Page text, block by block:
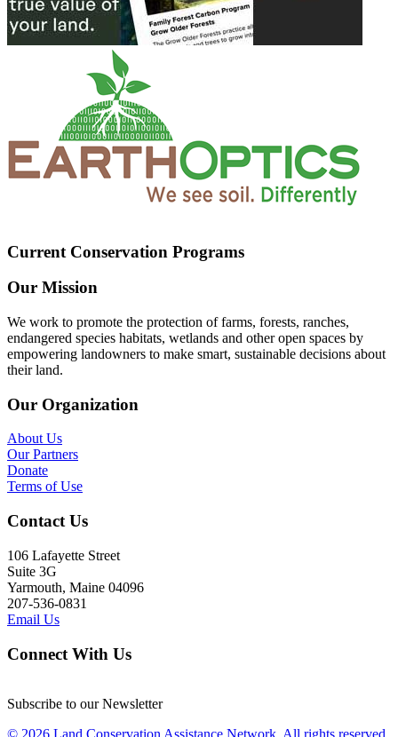
Current Conservation Programs
Our Mission
We work to promote the protection of farms, forests, ranches,
endangered species habitats, wetlands and other open spaces by
empowering landowners to make smart, sustainable decisions about
their land.
Our Organization
About Us
Our Partners
Donate
Terms of Use
Contact Us
106 Lafayette Street
Suite 3G
Yarmouth, Maine 04096
207-536-0831
Email Us
Connect With Us
Subscribe to our Newsletter